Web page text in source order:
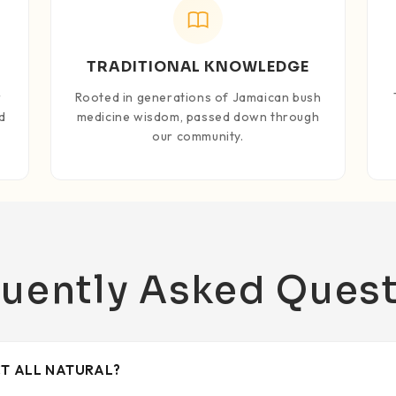
TRADITIONAL KNOWLEDGE
Rooted in generations of Jamaican bush
medicine wisdom, passed down through
our community.
Asked
ALL NATURAL?